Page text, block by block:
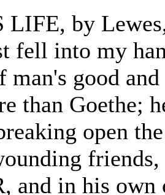
LIFE, by
fell into my
good
than Goethe;
open
and in his own